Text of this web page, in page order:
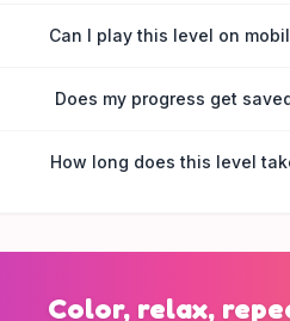
Can I play this level on
Does my progress get
How long does this level
Color, relax,